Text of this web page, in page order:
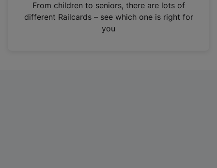
n
From children to seniors, there are lots of
different Railcards – see which one is right for
you